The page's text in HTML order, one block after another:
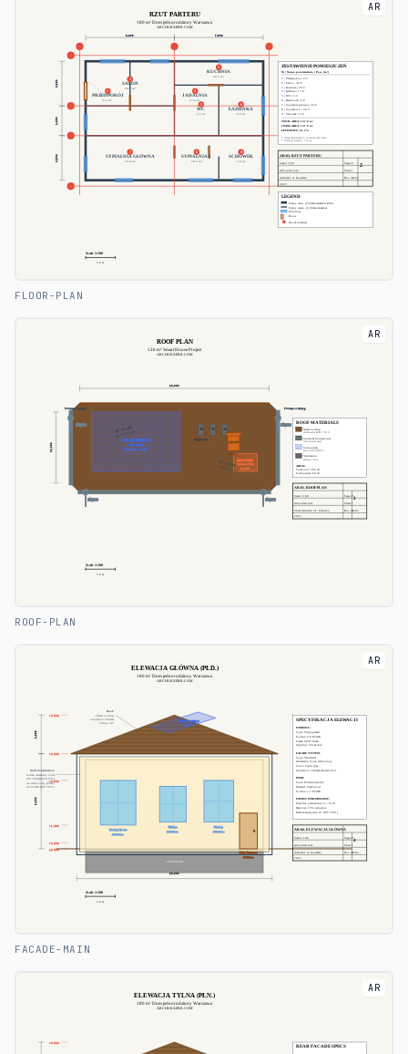
AR
FLOOR-PLAN
AR
ROOF-PLAN
AR
FACADE-MAIN
AR